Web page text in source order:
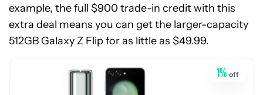
example, the full $900 trade-in credit with this
extra deal means you can get the larger-capacity
512GB Galaxy Z Flip for as little as $49.99.
See
price
at
Amazon
1% off